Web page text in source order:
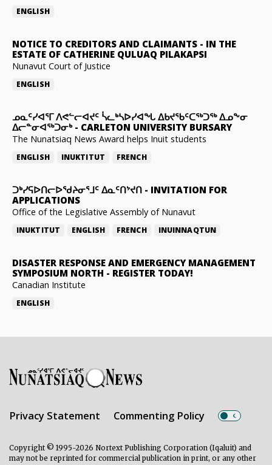
ENGLISH
NOTICE TO CREDITORS AND CLAIMANTS - IN THE
ESTATE OF CATHERINE QULUAQ PILAKAPSI
Nunavut Court of Justice
ENGLISH
ᓄᓇᑦᓯᐊᕐᒥ ᐱᕙᓪᓕᐊᔪᑦ ᓵᓚᒃᓴᐅᓯᐊᖓ ᐃᑲᔪᖃᑦᑕᖅᑐᖅ ᐃᓄᖕᓂ
ᐃᓕᓐᓂᐊᖅᑐᓂᒃ- CARLETON UNIVERSITY BURSARY
The Nunatsiaq News Award helps Inuit students
ENGLISH INUKTITUT FRENCH
ᑐᒃᓯᕋᐅᑎᓕᐅᖁᔨᓂᕐᒧᑦ ᐃᓇᑦᑎᔾᔪᑎ - INVITATION FOR
APPLICATIONS
Office of the Legislative Assembly of Nunavut
INUKTITUT ENGLISH FRENCH INUINNAQTUN
DISASTER RESPONSE AND EMERGENCY MANAGEMENT
SYMPOSIUM NORTH - REGISTER TODAY!
Canadian Institute
ENGLISH
Privacy Statement Commenting Policy
Copyright © 1995-2026 Nortext Publishing Corporation (Iqaluit) and
may not be reprinted for commercial publication in print, or any other